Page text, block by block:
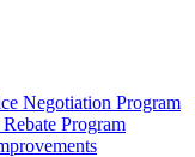
Negotiation Program
Program